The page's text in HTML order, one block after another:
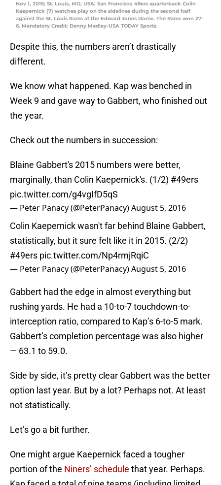
Nov 1, 2015; St. Louis, MO, USA; San Francisco 49ers quarterback Colin
Kaepernick (7) watches play on the sidelines during the second half
against the St. Louis Rams at the Edward Jones Dome. The Rams won 27-
6. Mandatory Credit: Denny Medley-USA TODAY Sports
Despite this, the numbers aren’t drastically
different.
We know what happened. Kap was benched in
Week 9 and gave way to Gabbert, who finished out
the year.
Check out the numbers in succession:
Blaine Gabbert's 2015 numbers were better,
marginally, than Colin Kaepernick's. (1/2) #49ers
pic.twitter.com/g4vgIfD5qS
— Peter Panacy (@PeterPanacy)August 5, 2016
Colin Kaepernick wasn't far behind Blaine Gabbert,
statistically, but it sure felt like it in 2015. (2/2)
#49ers pic.twitter.com/Np4rmjRqiC
— Peter Panacy (@PeterPanacy)August 5, 2016
Gabbert had the edge in almost everything but
rushing yards. He had a 10-to-7 touchdown-to-
interception ratio, compared to Kap’s 6-to-5 mark.
Gabbert’s completion percentage was also higher
— 63.1 to 59.0.
Side by side, it’s pretty clear Gabbert was the better
option last year. But by a lot? Perhaps not. At least
not statistically.
Let’s go a bit further.
One might argue Kaepernick faced a tougher
portion of the Niners’ schedule that year. Perhaps.